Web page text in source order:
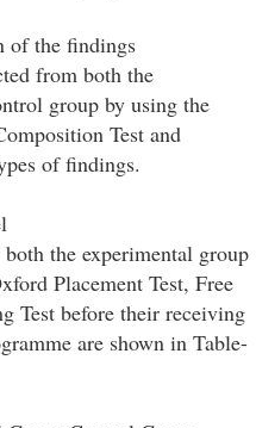
of the findings
from both the
group by using the
Test and
of findings.
the experimental group
Placement Test, Free
Test before their receiving
are shown in Table-